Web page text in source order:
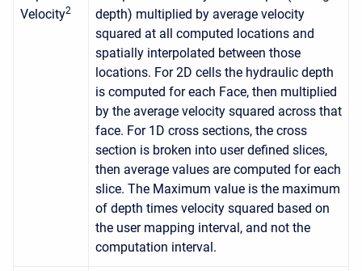
Velocity2
depth) multiplied by average velocity
squared at all computed locations and
spatially interpolated between those
locations. For 2D cells the hydraulic depth
is computed for each Face, then multiplied
by the average velocity squared across that
face. For 1D cross sections, the cross
section is broken into user defined slices,
then average values are computed for each
slice. The Maximum value is the maximum
of depth times velocity squared based on
the user mapping interval, and not the
computation interval.